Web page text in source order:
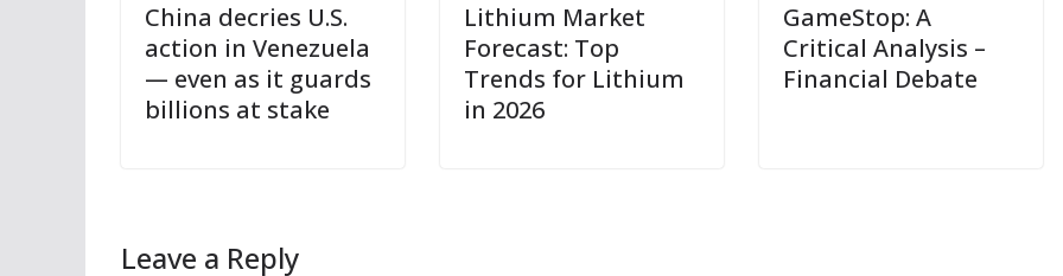
China decries U.S.
action in Venezuela
— even as it guards
billions at stake
Lithium Market
Forecast: Top
Trends for Lithium
in 2026
GameStop: A
Critical Analysis –
Financial Debate
Leave a Reply